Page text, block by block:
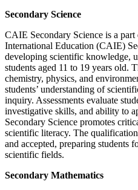
Secondary Science
CAIE Secondary Science is a
International Education (CAIE)
developing scientific knowledge,
students aged 11 to 19 years old.
chemistry, physics, and
students’ understanding of
inquiry. Assessments evaluate
investigative skills, and ability to
Secondary Science promotes
scientific literacy. The
and accepted, preparing students
scientific fields.
Secondary Mathematics